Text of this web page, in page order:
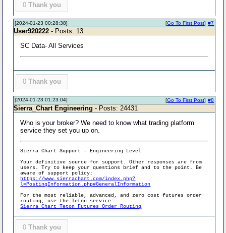
0 Thank you
[2024-01-23 00:28:38] #7
[Go To First Post]
User920222 - Posts: 13
SC Data- All Services
0 Thank you
[2024-01-23 01:23:04] #8
[Go To First Post]
Sierra_Chart Engineering - Posts: 24431
Who is your broker? We need to know what trading platform
service they set you up on.
Sierra Chart Support - Engineering Level
Your definitive source for support. Other responses are from
users. Try to keep your questions brief and to the point. Be
aware of support policy:
https://www.sierrachart.com/index.php?
l=PostingInformation.php#GeneralInformation
For the most reliable, advanced, and zero cost futures order
routing, use the Teton service:
Sierra Chart Teton Futures Order Routing
0 Thank you